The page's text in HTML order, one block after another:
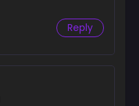
Reply